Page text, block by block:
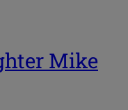
Mike